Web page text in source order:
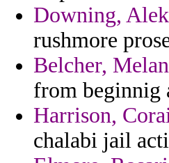
Downing,
rushmore
Belcher,
from beginnig
Harrison,
chalabi jail